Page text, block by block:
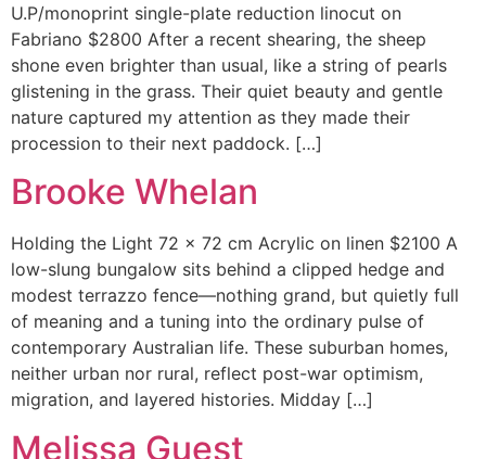
U.P/monoprint single-plate reduction linocut on
Fabriano $2800 After a recent shearing, the sheep
shone even brighter than usual, like a string of pearls
glistening in the grass. Their quiet beauty and gentle
nature captured my attention as they made their
procession to their next paddock. […]
Brooke Whelan
Holding the Light 72 x 72 cm Acrylic on linen $2100 A
low-slung bungalow sits behind a clipped hedge and
modest terrazzo fence—nothing grand, but quietly full
of meaning and a tuning into the ordinary pulse of
contemporary Australian life. These suburban homes,
neither urban nor rural, reflect post-war optimism,
migration, and layered histories. Midday […]
Melissa Guest